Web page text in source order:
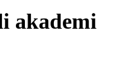
akademi